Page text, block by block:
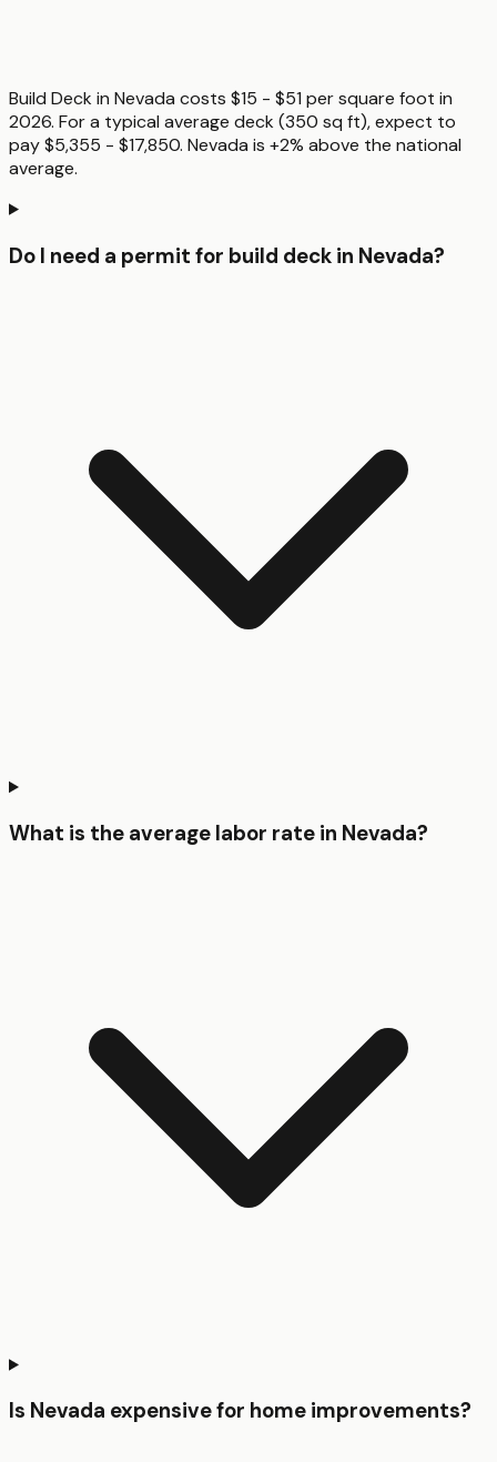
Build Deck in Nevada costs $15 - $51 per square foot in
2026. For a typical average deck (350 sq ft), expect to
pay $5,355 - $17,850. Nevada is +2% above the national
average.
Do I need a permit for build deck in Nevada?
What is the average labor rate in Nevada?
Is Nevada expensive for home improvements?